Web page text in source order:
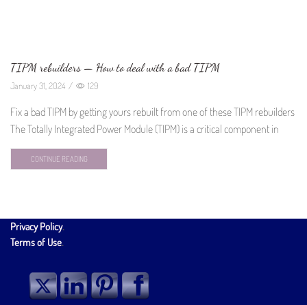
TIPM rebuilders — How to deal with a bad TIPM
January 31, 2024 / 129
Fix a bad TIPM by getting yours rebuilt from one of these TIPM rebuilders
The Totally Integrated Power Module (TIPM) is a critical component in
CONTINUE READING
Privacy Policy.
Terms of Use.